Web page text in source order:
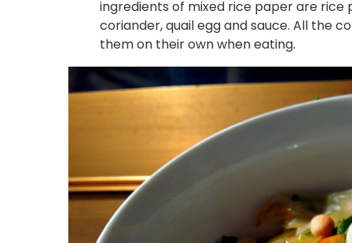
ingredients of mixed rice paper are rice
coriander, quail egg and sauce. All the
them on their own when eating.